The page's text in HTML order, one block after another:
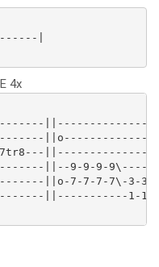
|
4x
||--9-9-9-
||o-7-7-7-7\-3-3-3-
||-----------1-1-1-